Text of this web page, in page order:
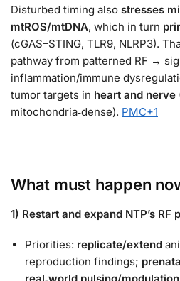
Disturbed timing also stresses
mtROS/mtDNA, which in turn
(cGAS–STING, TLR9, NLRP3).
pathway from patterned RF →
inflammation/immune
tumor targets in heart and nerve
mitochondria‑dense). PMC+1
What must happen
1) Restart and expand NTP’s
Priorities: replicate/extend
reproduction findings;